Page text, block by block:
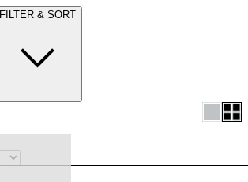
FILTER & SORT